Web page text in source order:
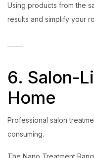
Using products from the
results and simplify your
6. Salon-
Home
Professional salon
consuming.